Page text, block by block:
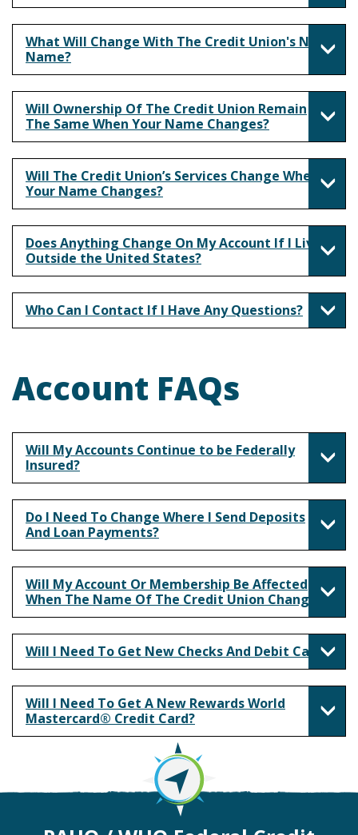
What Will Change With The Credit Union's New
Name?
Will Ownership Of The Credit Union Remain
The Same When Your Name Changes?
Will The Credit Union’s Services Change When
Your Name Changes?
Does Anything Change On My Account If I Live
Outside the United States?
Who Can I Contact If I Have Any Questions?
Account FAQs
Will My Accounts Continue to be Federally
Insured?
Do I Need To Change Where I Send Deposits
And Loan Payments?
Will My Account Or Membership Be Affected
When The Name Of The Credit Union Changes?
Will I Need To Get New Checks And Debit Card?
Will I Need To Get A New Rewards World
Mastercard® Credit Card?